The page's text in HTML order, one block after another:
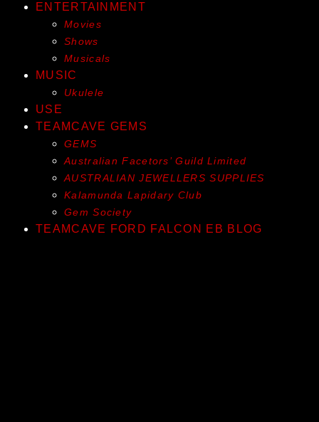
ENTERTAINMENT
Movies
Shows
Musicals
MUSIC
Ukulele
USE
TEAMCAVE GEMS
GEMS
Australian Facetors’ Guild Limited
AUSTRALIAN JEWELLERS SUPPLIES
Kalamunda Lapidary Club
Gem Society
TEAMCAVE FORD FALCON EB BLOG